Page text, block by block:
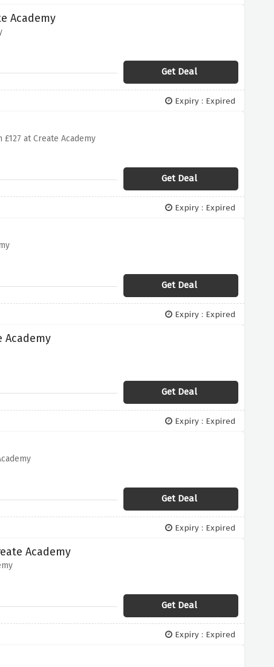
Academy
Get Deal
Expiry : Expired
at Create Academy
Get Deal
Expiry : Expired
Get Deal
Expiry : Expired
Academy
Get Deal
Expiry : Expired
Get Deal
Expiry : Expired
Academy
Get Deal
Expiry : Expired